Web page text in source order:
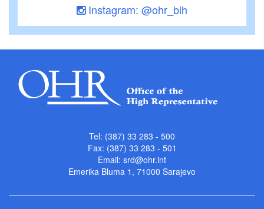
Instagram: @ohr_bih
Tel: (387) 33 283 - 500
Fax: (387) 33 283 - 501
Email: srd@ohr.int
Emerika Bluma 1, 71000 Sarajevo